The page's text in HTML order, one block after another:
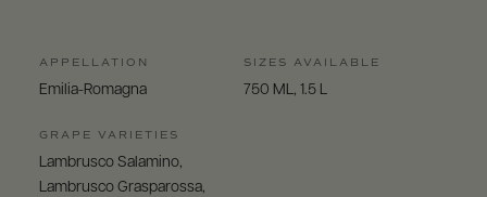
APPELLATION
Emilia-Romagna
GRAPE VARIETIES
Lambrusco Salamino,
Lambrusco Grasparossa,
SIZES AVAILABLE
750 ML, 1.5 L